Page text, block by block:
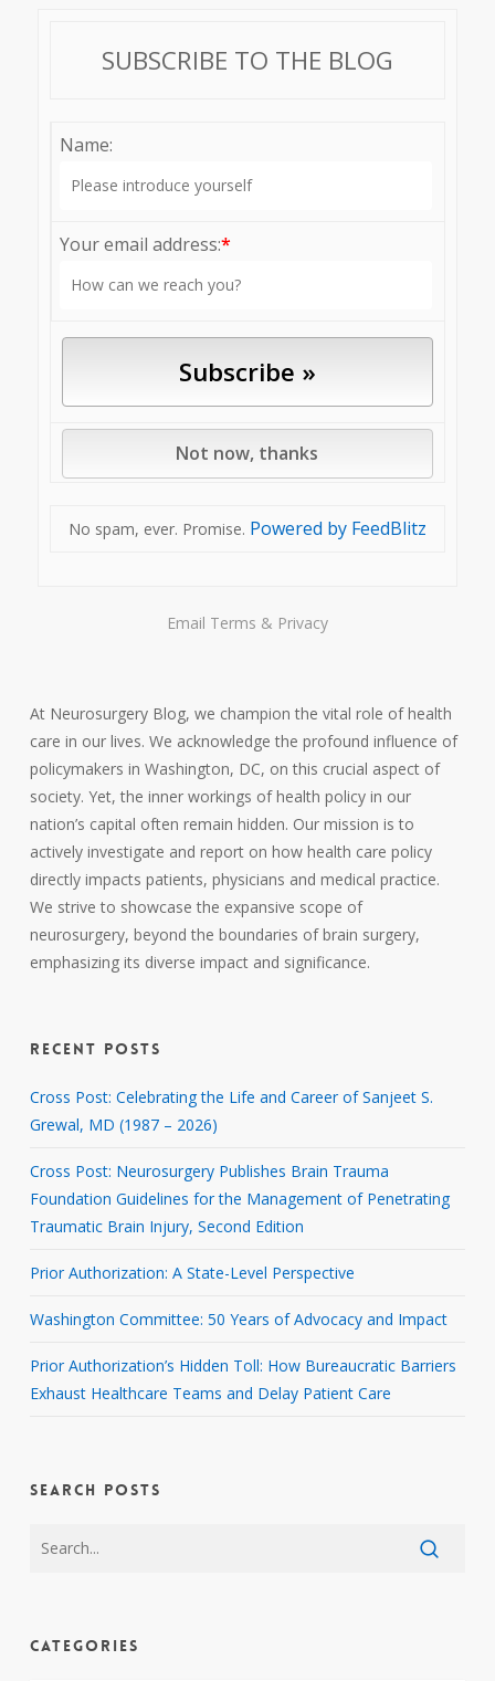
SUBSCRIBE TO THE BLOG
Name:
Your email address:*
No spam, ever. Promise. Powered by FeedBlitz
Email Terms & Privacy
At Neurosurgery Blog, we champion the vital role of health
care in our lives. We acknowledge the profound influence of
policymakers in Washington, DC, on this crucial aspect of
society. Yet, the inner workings of health policy in our
nation’s capital often remain hidden. Our mission is to
actively investigate and report on how health care policy
directly impacts patients, physicians and medical practice.
We strive to showcase the expansive scope of
neurosurgery, beyond the boundaries of brain surgery,
emphasizing its diverse impact and significance.
RECENT POSTS
Cross Post: Celebrating the Life and Career of Sanjeet S.
Grewal, MD (1987 – 2026)
Cross Post: Neurosurgery Publishes Brain Trauma
Foundation Guidelines for the Management of Penetrating
Traumatic Brain Injury, Second Edition
Prior Authorization: A State-Level Perspective
Washington Committee: 50 Years of Advocacy and Impact
Prior Authorization’s Hidden Toll: How Bureaucratic Barriers
Exhaust Healthcare Teams and Delay Patient Care
SEARCH POSTS
CATEGORIES